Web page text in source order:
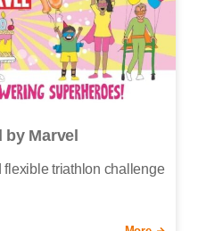
by Marvel
flexible triathlon challenge